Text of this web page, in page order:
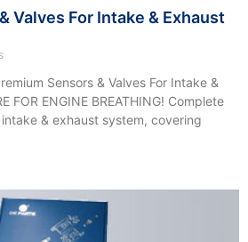
Valves For Intake & Exhaust
Sensors & Valves For Intake &
FOR ENGINE BREATHING! Complete
& exhaust system, covering